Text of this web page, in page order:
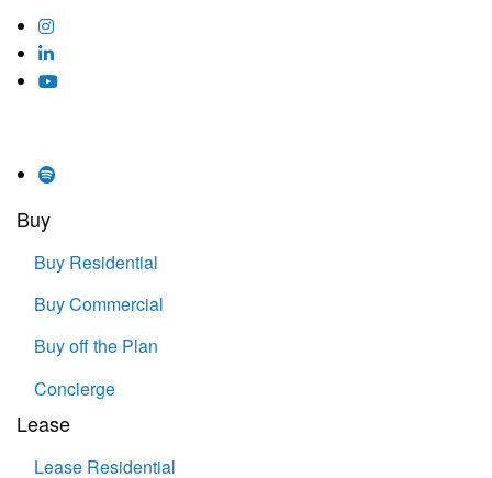
Buy
Buy Residential
Buy Commercial
Buy off the Plan
Concierge
Lease
Lease Residential